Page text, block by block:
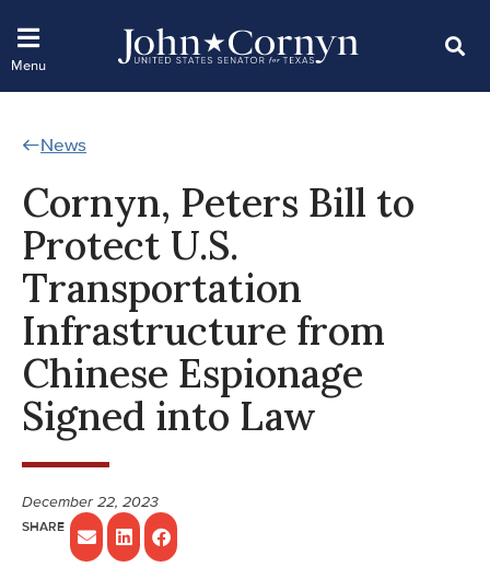
News
Cornyn, Peters Bill to
Protect U.S.
Transportation
Infrastructure from
Chinese Espionage
Signed into Law
December 22, 2023